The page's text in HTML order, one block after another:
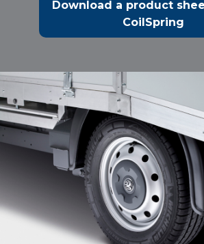
Download a product
CoilSpring